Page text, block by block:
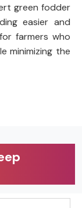
green fodder
easier and
farmers who
minimizing the